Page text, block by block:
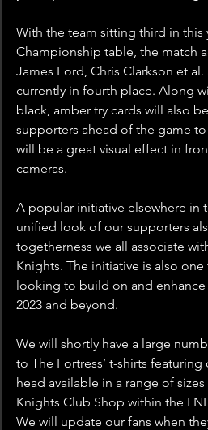
With the team sitting third in this
Championship table, the match
James Ford, Chris Clarkson et
currently in fourth place. Along
black, amber try cards will also
supporters ahead of the game
will be a great visual effect in
cameras.
A popular initiative elsewhere in
unified look of our supporters
togetherness we all associate
Knights. The initiative is also
looking to build on and
2023 and beyond.
We will shortly have a large
to The Fortress’ t-shirts featuring
head available in a range of
Knights Club Shop within the
We will update our fans when